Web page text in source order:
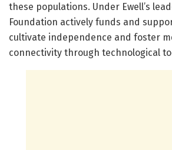
these populations. Under Ewell’s
Foundation actively funds and
cultivate independence and foster
connectivity through technological